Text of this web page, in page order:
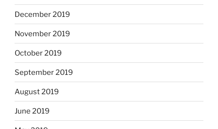
December 2019
November 2019
October 2019
September 2019
August 2019
June 2019